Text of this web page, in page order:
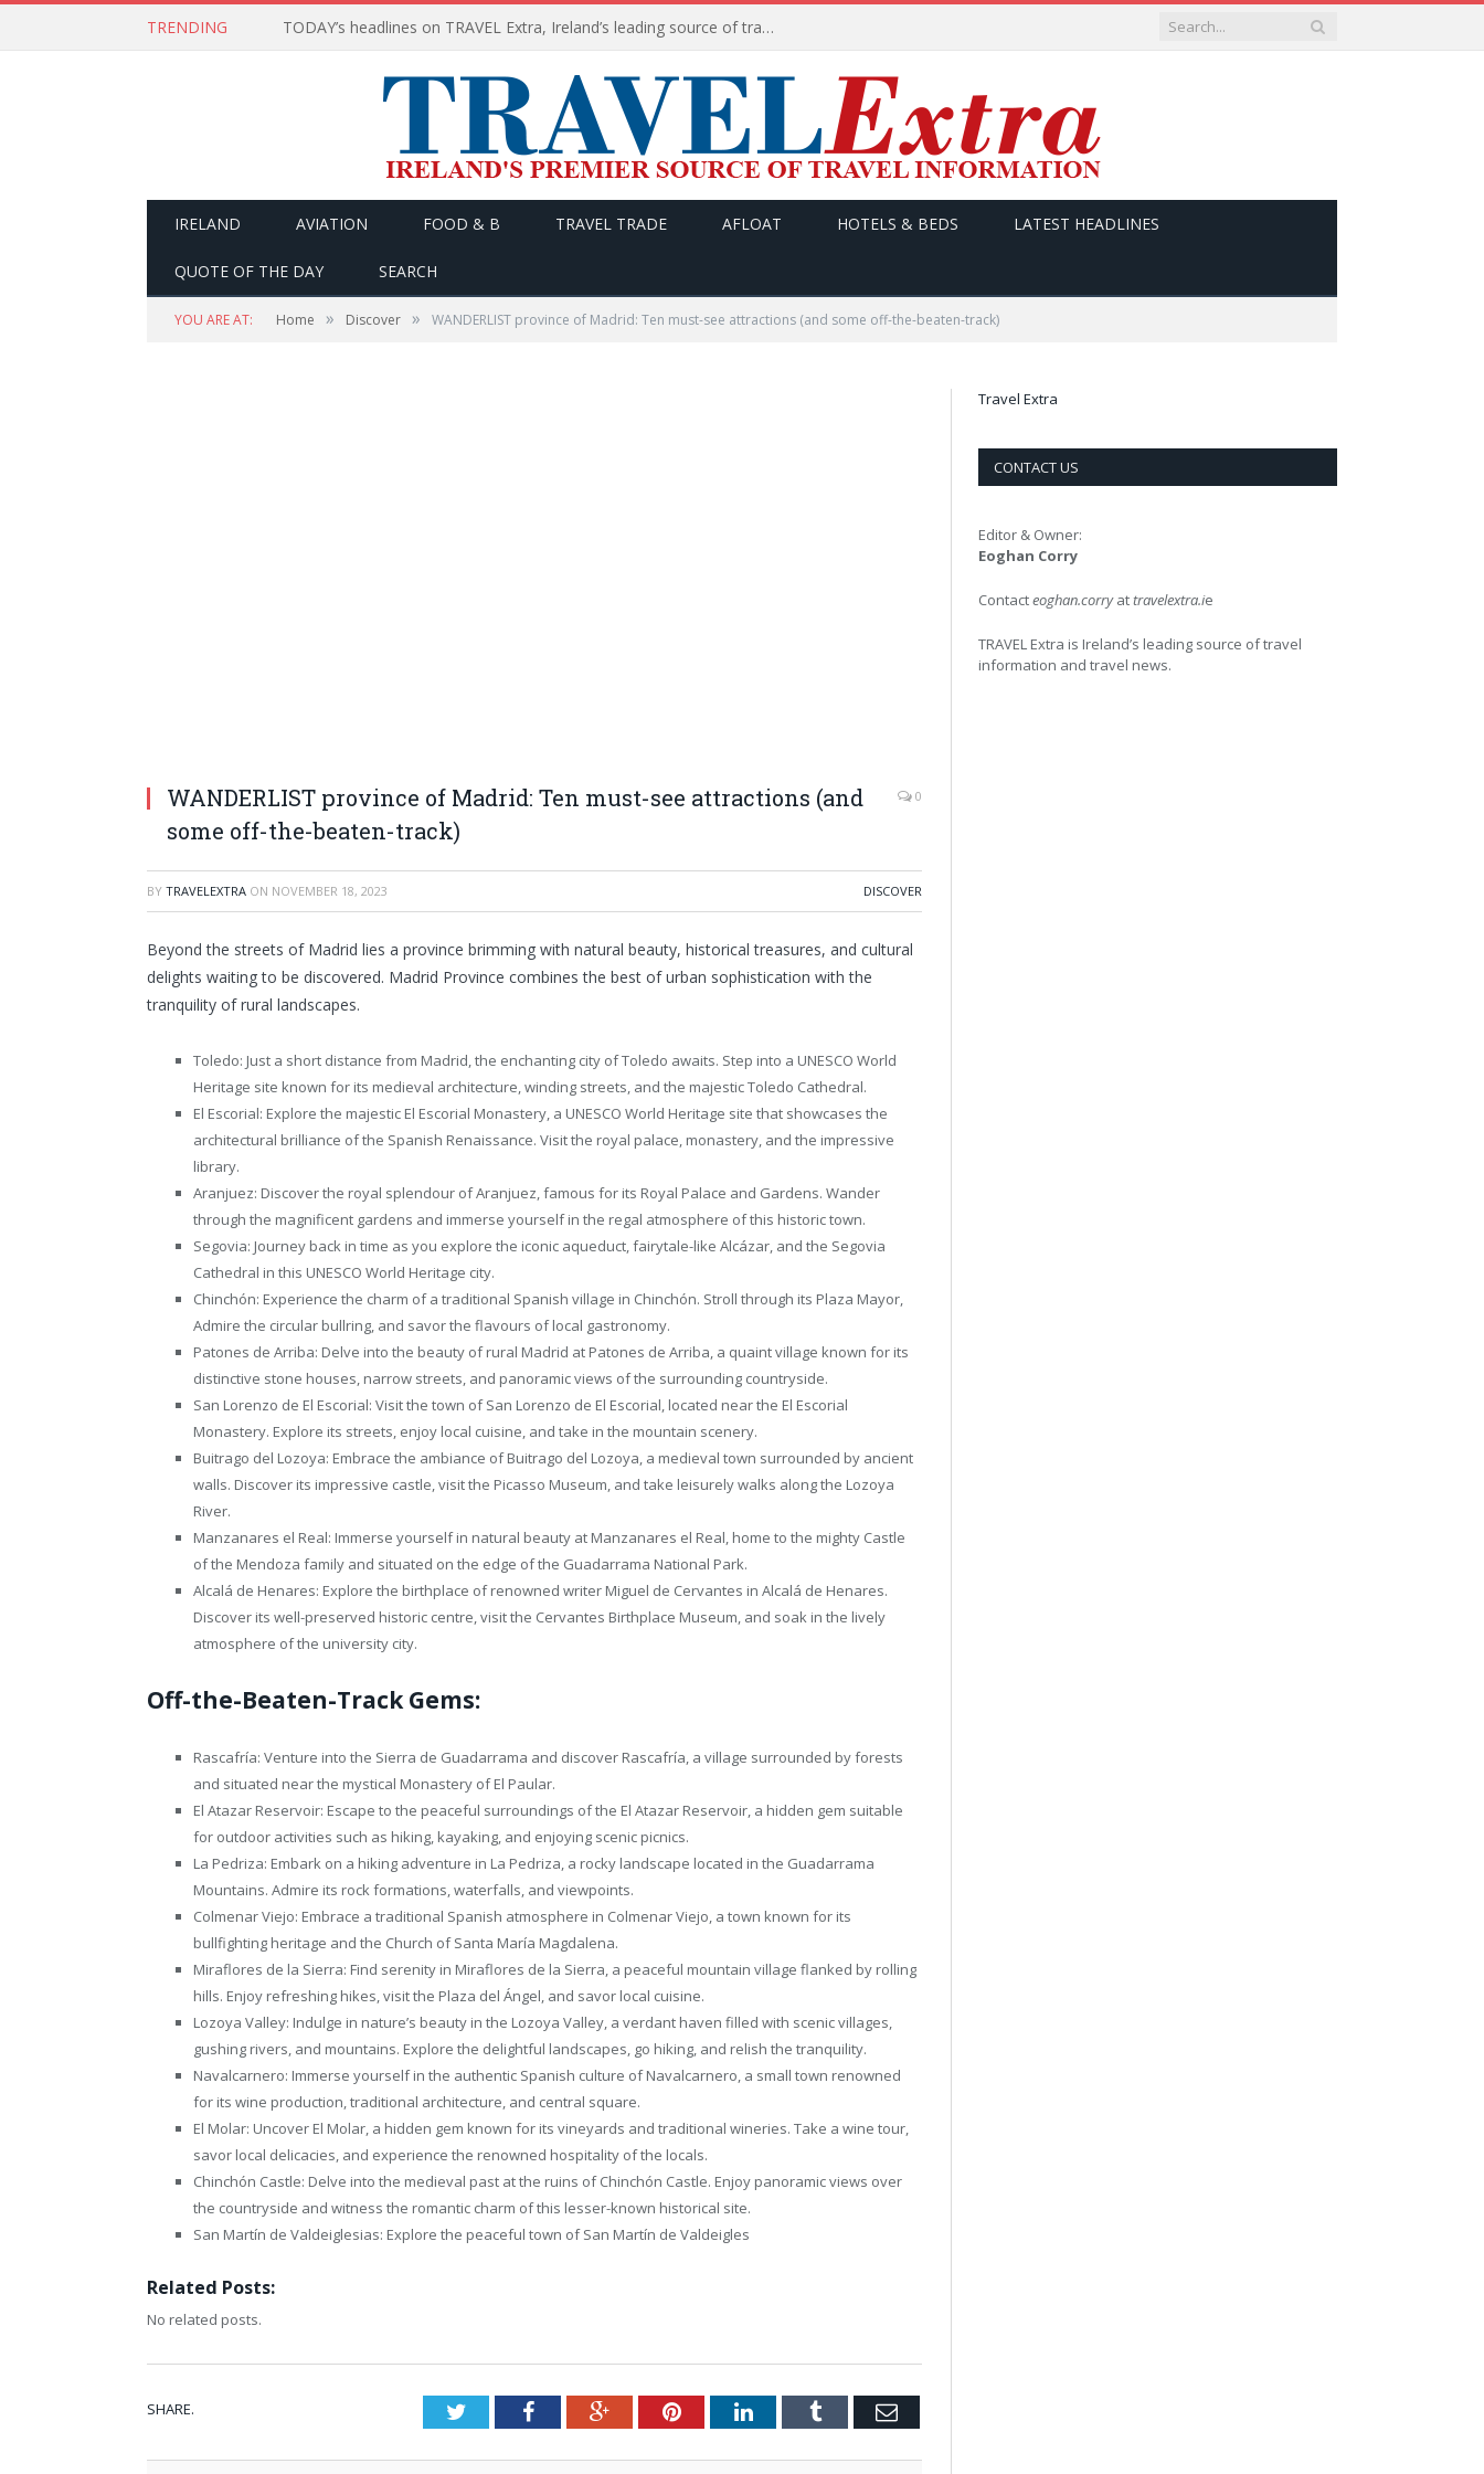
TRENDING TODAY’s headlines on TRAVEL Extra, Ireland’s leading source of travel Information
IRELAND AVIATION FOOD & B TRAVEL TRADE AFLOAT HOTELS & BEDS LATEST HEADLINES
QUOTE OF THE DAY SEARCH
YOU ARE AT: Home » Discover » WANDERLIST province of Madrid: Ten must-see attractions (and some off-the-beaten-track)
WANDERLIST province of Madrid: Ten must-see attractions (and
some off-the-beaten-track)
0
BY TRAVELEXTRA ON NOVEMBER 18, 2023 DISCOVER
Beyond the streets of Madrid lies a province brimming with natural beauty, historical treasures, and cultural
delights waiting to be discovered. Madrid Province combines the best of urban sophistication with the
tranquility of rural landscapes.
Toledo: Just a short distance from Madrid, the enchanting city of Toledo awaits. Step into a UNESCO World
Heritage site known for its medieval architecture, winding streets, and the majestic Toledo Cathedral.
El Escorial: Explore the majestic El Escorial Monastery, a UNESCO World Heritage site that showcases the
architectural brilliance of the Spanish Renaissance. Visit the royal palace, monastery, and the impressive
library.
Aranjuez: Discover the royal splendour of Aranjuez, famous for its Royal Palace and Gardens. Wander
through the magnificent gardens and immerse yourself in the regal atmosphere of this historic town.
Segovia: Journey back in time as you explore the iconic aqueduct, fairytale-like Alcázar, and the Segovia
Cathedral in this UNESCO World Heritage city.
Chinchón: Experience the charm of a traditional Spanish village in Chinchón. Stroll through its Plaza Mayor,
Admire the circular bullring, and savor the flavours of local gastronomy.
Patones de Arriba: Delve into the beauty of rural Madrid at Patones de Arriba, a quaint village known for its
distinctive stone houses, narrow streets, and panoramic views of the surrounding countryside.
San Lorenzo de El Escorial: Visit the town of San Lorenzo de El Escorial, located near the El Escorial
Monastery. Explore its streets, enjoy local cuisine, and take in the mountain scenery.
Buitrago del Lozoya: Embrace the ambiance of Buitrago del Lozoya, a medieval town surrounded by ancient
walls. Discover its impressive castle, visit the Picasso Museum, and take leisurely walks along the Lozoya
River.
Manzanares el Real: Immerse yourself in natural beauty at Manzanares el Real, home to the mighty Castle
of the Mendoza family and situated on the edge of the Guadarrama National Park.
Alcalá de Henares: Explore the birthplace of renowned writer Miguel de Cervantes in Alcalá de Henares.
Discover its well-preserved historic centre, visit the Cervantes Birthplace Museum, and soak in the lively
atmosphere of the university city.
Off-the-Beaten-Track Gems:
Rascafría: Venture into the Sierra de Guadarrama and discover Rascafría, a village surrounded by forests
and situated near the mystical Monastery of El Paular.
El Atazar Reservoir: Escape to the peaceful surroundings of the El Atazar Reservoir, a hidden gem suitable
for outdoor activities such as hiking, kayaking, and enjoying scenic picnics.
La Pedriza: Embark on a hiking adventure in La Pedriza, a rocky landscape located in the Guadarrama
Mountains. Admire its rock formations, waterfalls, and viewpoints.
Colmenar Viejo: Embrace a traditional Spanish atmosphere in Colmenar Viejo, a town known for its
bullfighting heritage and the Church of Santa María Magdalena.
Miraflores de la Sierra: Find serenity in Miraflores de la Sierra, a peaceful mountain village flanked by rolling
hills. Enjoy refreshing hikes, visit the Plaza del Ángel, and savor local cuisine.
Lozoya Valley: Indulge in nature’s beauty in the Lozoya Valley, a verdant haven filled with scenic villages,
gushing rivers, and mountains. Explore the delightful landscapes, go hiking, and relish the tranquility.
Navalcarnero: Immerse yourself in the authentic Spanish culture of Navalcarnero, a small town renowned
for its wine production, traditional architecture, and central square.
El Molar: Uncover El Molar, a hidden gem known for its vineyards and traditional wineries. Take a wine tour,
savor local delicacies, and experience the renowned hospitality of the locals.
Chinchón Castle: Delve into the medieval past at the ruins of Chinchón Castle. Enjoy panoramic views over
the countryside and witness the romantic charm of this lesser-known historical site.
San Martín de Valdeiglesias: Explore the peaceful town of San Martín de Valdeigles
Related Posts:
No related posts.
SHARE. TwitterFacebookGoogle+PinterestLinkedInTumblr Email
Travel Extra
CONTACT US
Editor & Owner:
Eoghan Corry
Contacteoghan.corryattravelextra.ie
TRAVEL Extra is Ireland’s leading source of travel
information and travel news.